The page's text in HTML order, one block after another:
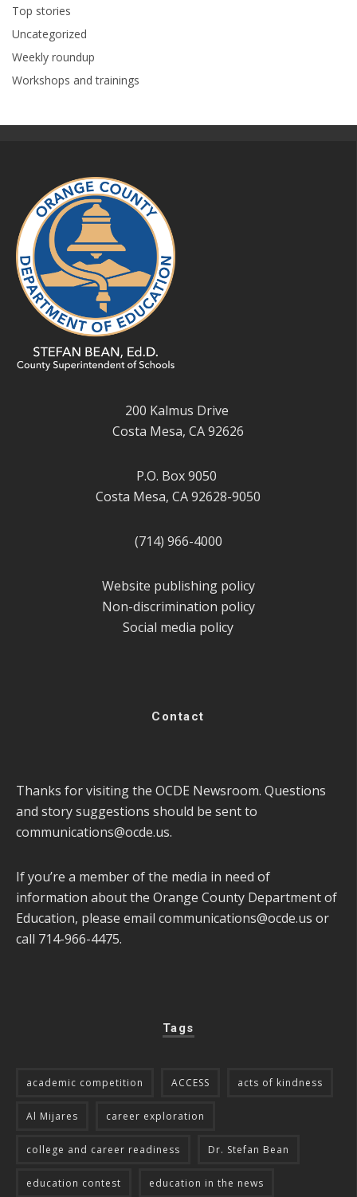
Top stories
Uncategorized
Weekly roundup
Workshops and trainings
200 Kalmus Drive
Costa Mesa, CA 92626
P.O. Box 9050
Costa Mesa, CA 92628-9050
(714) 966-4000
Website publishing policy
Non-discrimination policy
Social media policy
Contact
Thanks for visiting the OCDE Newsroom. Questions
and story suggestions should be sent to
communications@ocde.us.
If you’re a member of the media in need of
information about the Orange County Department of
Education, please email communications@ocde.us or
call 714-966-4475.
Tags
academic competition ACCESS acts of kindness
Al Mijares career exploration
college and career readiness Dr. Stefan Bean
education contest education in the news